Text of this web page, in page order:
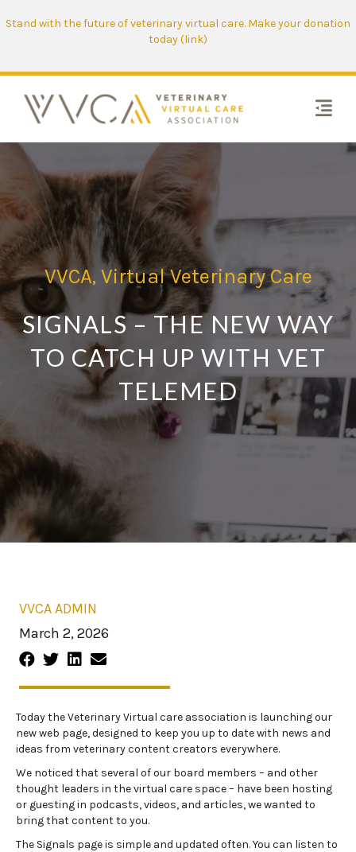
Stand with the future of veterinary virtual care. Make your donation
today (link)
VVCA, Virtual Veterinary Care
SIGNALS – THE NEW WAY
TO CATCH UP WITH VET
TELEMED
VVCA ADMIN
March 2, 2026
Today the Veterinary Virtual care association is launching our
new web page, designed to keep you up to date with news and
ideas from veterinary content creators everywhere.
We noticed that several of our board members – and other
thought leaders in the virtual care space – have been hosting
or guesting in podcasts, videos, and articles, we wanted to
bring that content to you.
The Signals page is simple and updated often. You can listen to